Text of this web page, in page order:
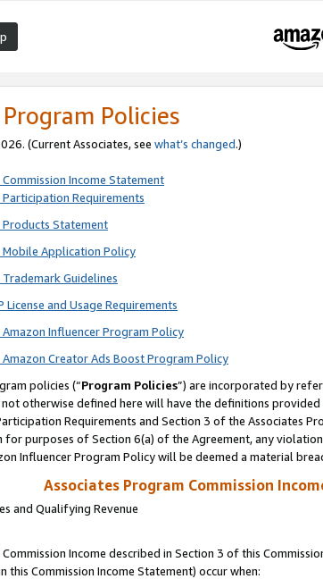
Policies
(Current Associates, see what’s changed.)
Income Statement
Requirements
Statement
Application Policy
Guidelines
License and Usage Requirements
Influencer Program Policy
Creator Ads Boost Program Policy
policies (“Program Policies”) are incorporated by
otherwise defined here will have the definitions
Requirements and Section 3 of the Associates
purposes of Section 6(a) of the Agreement, any
Influencer Program Policy will be deemed a material
Associates Program Commission
and Qualifying Revenue
Income described in Section 3 of this
this Commission Income Statement) occur when: